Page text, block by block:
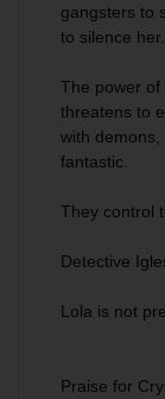
gangsters to
to silence her.
The power of
threatens to
with
fantastic.
They control
Detective
Lola is not
Praise for